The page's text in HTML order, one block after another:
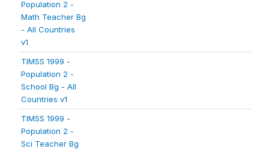
Population 2 -
Math Teacher Bg
- All Countries
v1
TIMSS 1999 -
Population 2 -
School Bg - All
Countries v1
TIMSS 1999 -
Population 2 -
Sci Teacher Bg